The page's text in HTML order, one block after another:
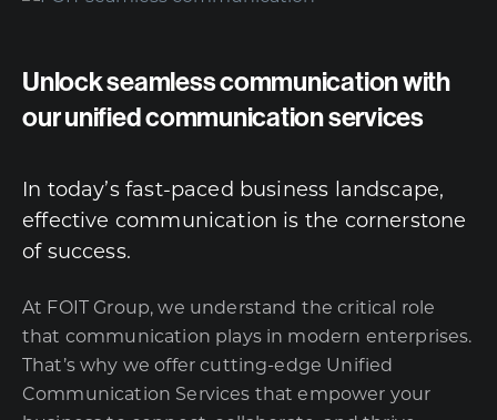
Unlock seamless communication with
our unified communication services
In today’s fast-paced business landscape,
effective communication is the cornerstone
of success.
At FOIT Group, we understand the critical role
that communication plays in modern enterprises.
That’s why we offer cutting-edge Unified
Communication Services that empower your